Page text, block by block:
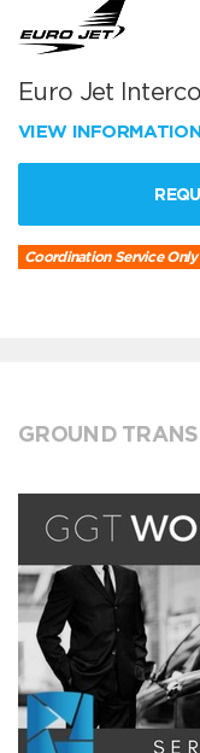
Euro Jet
VIEW
Coordination Service Only
GROUND